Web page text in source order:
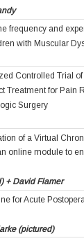
frequency and
with Muscular
Controlled Trial
Treatment for Pain
Surgery
of a Virtual
online module to
+ David Flamer
for Acute
(pictured)